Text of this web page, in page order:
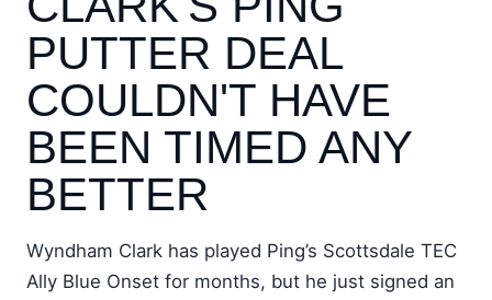
PUTTER DEAL
COULDN'T HAVE
BEEN TIMED ANY
BETTER
Wyndham Clark has played Ping’s Scottsdale TEC
Ally Blue Onset for months, but he just signed an